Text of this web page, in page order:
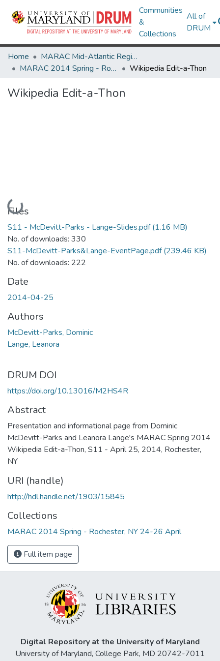
Communities
&
Collections
All of
DRUM
Home
MARAC Mid-Atlantic Regional Archives Conference
MARAC 2014 Spring - Rochester, NY 24-26 April
Wikipedia Edit-a-Thon
Wikipedia Edit-a-Thon
Loading...
Files
S11 - McDevitt-Parks - Lange-Slides.pdf(1.16 MB)
No. of downloads: 330
S11-McDevitt-Parks&Lange-EventPage.pdf(239.46 KB)
No. of downloads: 222
Date
2014-04-25
Authors
McDevitt-Parks, Dominic
Lange, Leanora
DRUM DOI
https://doi.org/10.13016/M2HS4R
Abstract
Presentation and informational page from Dominic
McDevitt-Parks and Leanora Lange's MARAC Spring 2014
Wikipedia Edit-a-Thon, S11 - April 25, 2014, Rochester,
NY
URI (handle)
http://hdl.handle.net/1903/15845
Collections
MARAC 2014 Spring - Rochester, NY 24-26 April
Full item page
Digital Repository at the University of Maryland
University of Maryland, College Park, MD 20742-7011